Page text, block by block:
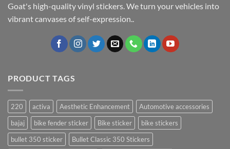
Goat's high-quality vinyl stickers. We turn your vehicles into
vibrant canvases of self-expression..
PRODUCT TAGS
220 activa Aesthetic Enhancement
Automotive accessories
bajaj
bike fender sticker Bike sticker
bike stickers
bullet 350 sticker
Bullet Classic 350 Stickers